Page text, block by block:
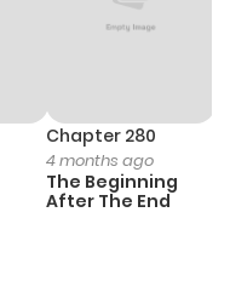
Chapter 280
4 months ago
The Beginning
After The End